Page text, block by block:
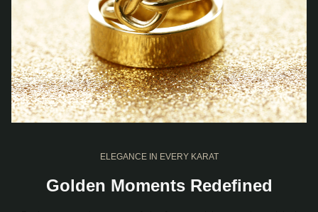
ELEGANCE IN EVERY KARAT
Golden Moments Redefined